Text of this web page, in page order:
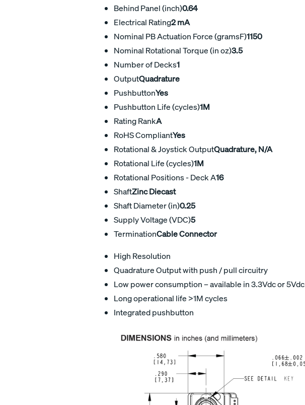
Behind Panel (inch)0.64
Electrical Rating2 mA
Nominal PB Actuation Force (gramsF)1150
Nominal Rotational Torque (in oz)3.5
Number of Decks1
OutputQuadrature
PushbuttonYes
Pushbutton Life (cycles)1M
Rating RankA
RoHS CompliantYes
Rotational & Joystick OutputQuadrature, N/A
Rotational Life (cycles)1M
Rotational Positions - Deck A16
ShaftZinc Diecast
Shaft Diameter (in)0.25
Supply Voltage (VDC)5
TerminationCable Connector
High Resolution
Quadrature Output with push / pull circuitry
Low power consumption – available in 3.3Vdc or 5Vdc
Long operational life >1M cycles
Integrated pushbutton